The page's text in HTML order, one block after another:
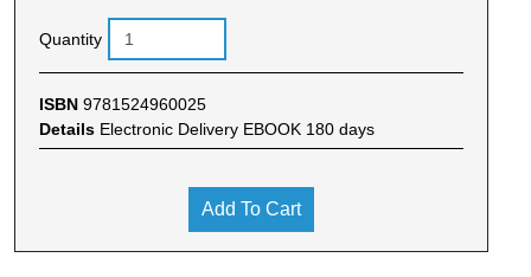
Quantity
ISBN 9781524960025
Details Electronic Delivery EBOOK 180 days
Add To Cart